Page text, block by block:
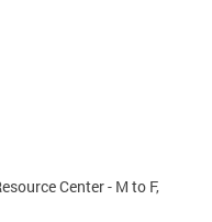
Center - M to F,